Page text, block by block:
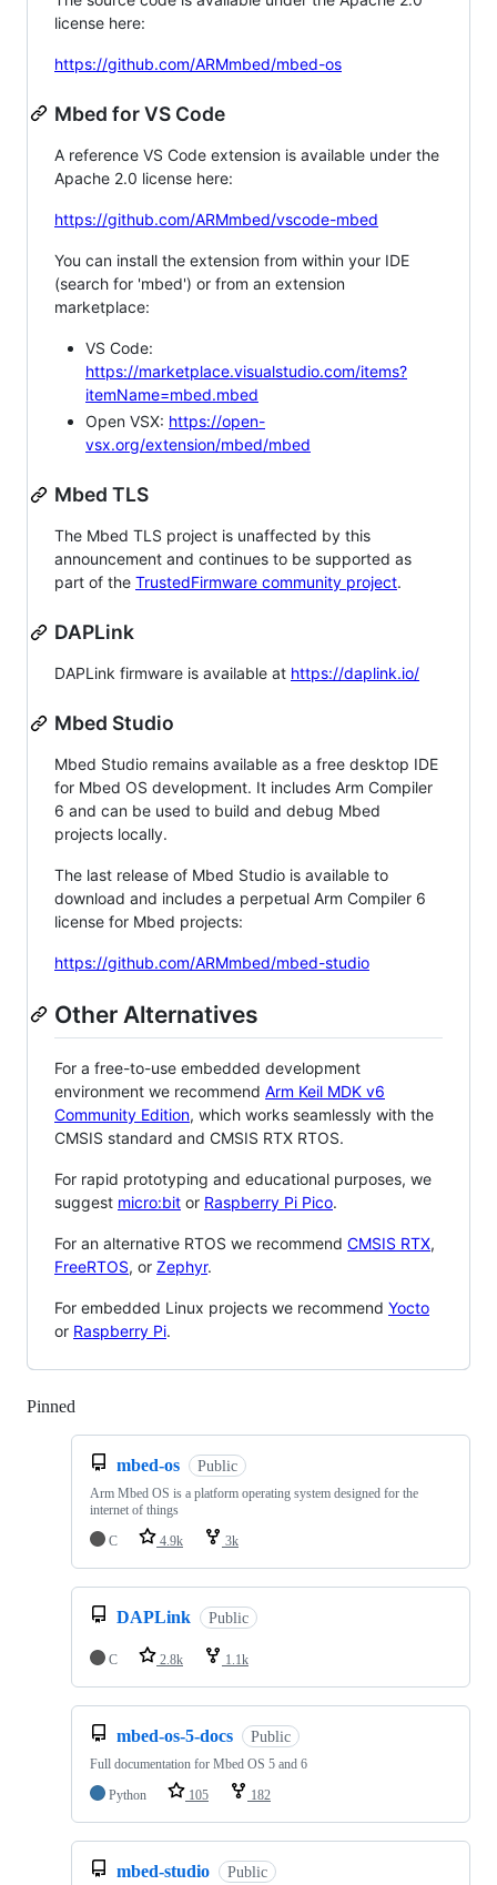
license here:
https://github.com/ARMmbed/mbed-os
Mbed for VS Code
A reference VS Code extension is available under the
Apache 2.0 license here:
https://github.com/ARMmbed/vscode-mbed
You can install the extension from within your IDE
(search for 'mbed') or from an extension
marketplace:
VS Code:
https://marketplace.visualstudio.com/items?
itemName=mbed.mbed
Open VSX: https://open-
vsx.org/extension/mbed/mbed
Mbed TLS
The Mbed TLS project is unaffected by this
announcement and continues to be supported as
part of the TrustedFirmware community project.
DAPLink
DAPLink firmware is available at https://daplink.io/
Mbed Studio
Mbed Studio remains available as a free desktop IDE
for Mbed OS development. It includes Arm Compiler
6 and can be used to build and debug Mbed
projects locally.
The last release of Mbed Studio is available to
download and includes a perpetual Arm Compiler 6
license for Mbed projects:
https://github.com/ARMmbed/mbed-studio
Other Alternatives
For a free-to-use embedded development
environment we recommend Arm Keil MDK v6
Community Edition, which works seamlessly with the
CMSIS standard and CMSIS RTX RTOS.
For rapid prototyping and educational purposes, we
suggest micro:bit or Raspberry Pi Pico.
For an alternative RTOS we recommend CMSIS RTX,
FreeRTOS, or Zephyr.
For embedded Linux projects we recommend Yocto
or Raspberry Pi.
Pinned
mbed-os Public
Arm Mbed OS is a platform operating system designed for the
internet of things
C
4.9k 3k
DAPLink Public
C 2.8k 1.1k
mbed-os-5-docs Public
Full documentation for Mbed OS 5 and 6
Python
105 182
mbed-studio Public